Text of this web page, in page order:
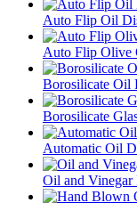
Auto Flip Oil
Auto Flip Olive
Borosilicate Oil
Borosilicate
Automatic Oil
Oil and Vinegar